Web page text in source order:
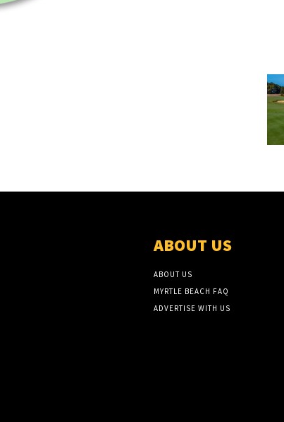
ABOUT US
ABOUT US
MYRTLE BEACH FAQ
ADVERTISE WITH US